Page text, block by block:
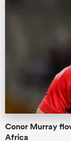
Conor Murray
Africa